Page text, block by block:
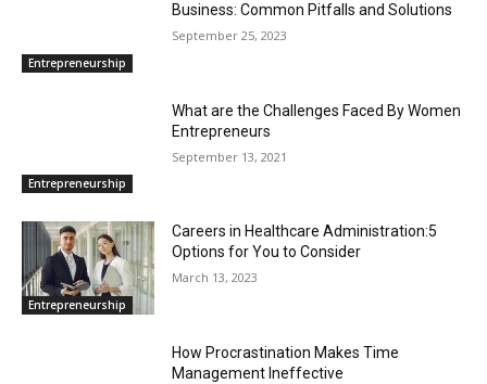
Entrepreneurship
Business: Common Pitfalls and Solutions
September 25, 2023
Entrepreneurship
What are the Challenges Faced By Women
Entrepreneurs
September 13, 2021
Entrepreneurship
Careers in Healthcare Administration:5
Options for You to Consider
March 13, 2023
How Procrastination Makes Time
Management Ineffective